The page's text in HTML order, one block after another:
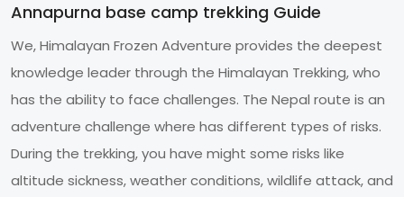
Annapurna base camp trekking Guide
We, Himalayan Frozen Adventure provides the deepest
knowledge leader through the Himalayan Trekking, who
has the ability to face challenges. The Nepal route is an
adventure challenge where has different types of risks.
During the trekking, you have might some risks like
altitude sickness, weather conditions, wildlife attack, and